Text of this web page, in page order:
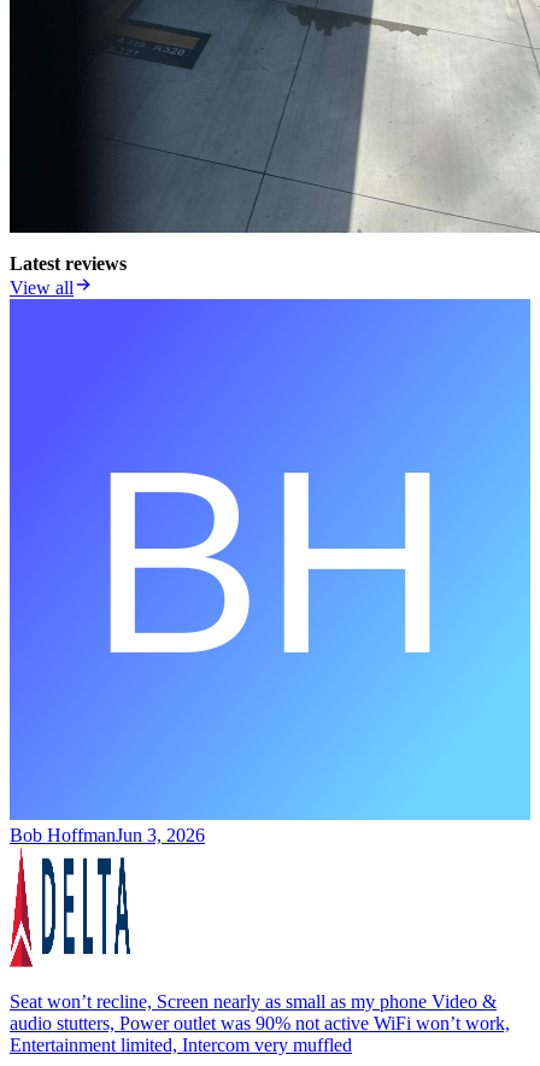
Latest reviews
View all
Bob HoffmanJun 3, 2026
Seat won’t recline, Screen nearly as small as my phone Video &
audio stutters, Power outlet was 90% not active WiFi won’t work,
Entertainment limited, Intercom very muffled